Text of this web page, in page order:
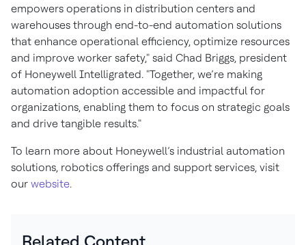
empowers operations in distribution centers and
warehouses through end-to-end automation solutions
that enhance operational efficiency, optimize resources
and improve worker safety," said Chad Briggs, president
of Honeywell Intelligrated. "Together, we’re making
automation adoption accessible and impactful for
organizations, enabling them to focus on strategic goals
and drive tangible results."
To learn more about Honeywell’s industrial automation
solutions, robotics offerings and support services, visit
our website.